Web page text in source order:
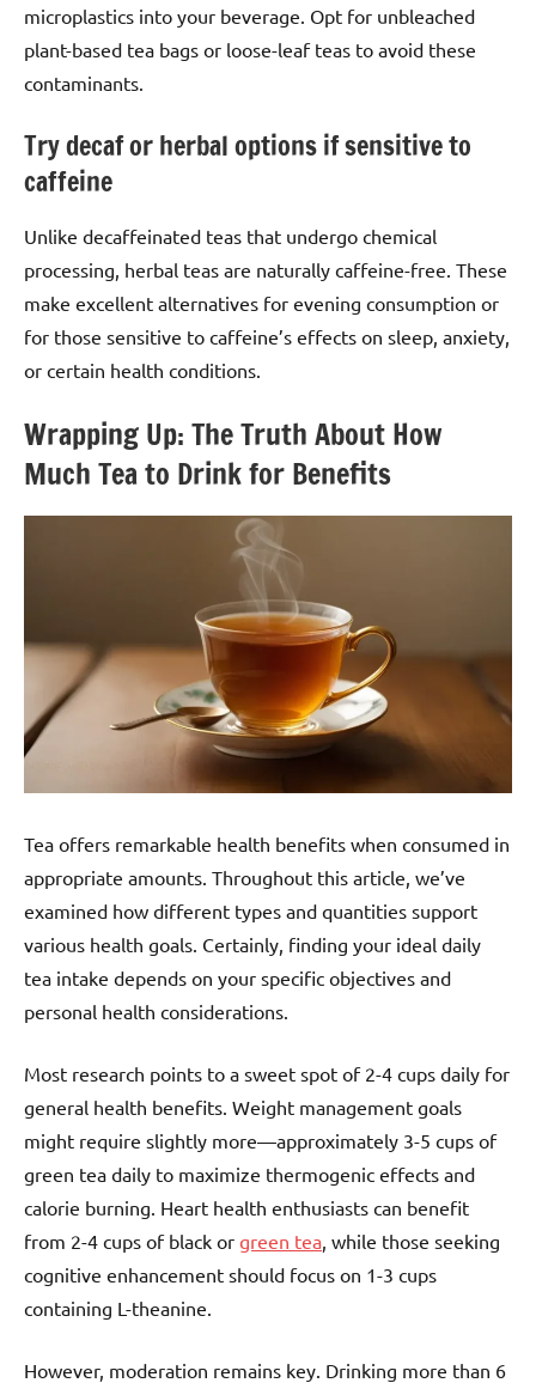
microplastics into your beverage. Opt for unbleached
plant-based tea bags or loose-leaf teas to avoid these
contaminants.
Try decaf or herbal options if sensitive to
caffeine
Unlike decaffeinated teas that undergo chemical
processing, herbal teas are naturally caffeine-free. These
make excellent alternatives for evening consumption or
for those sensitive to caffeine’s effects on sleep, anxiety,
or certain health conditions.
Wrapping Up: The Truth About How
Much Tea to Drink for Benefits
Tea offers remarkable health benefits when consumed in
appropriate amounts. Throughout this article, we’ve
examined how different types and quantities support
various health goals. Certainly, finding your ideal daily
tea intake depends on your specific objectives and
personal health considerations.
Most research points to a sweet spot of 2-4 cups daily for
general health benefits. Weight management goals
might require slightly more—approximately 3-5 cups of
green tea daily to maximize thermogenic effects and
calorie burning. Heart health enthusiasts can benefit
from 2-4 cups of black or green tea , while those seeking
cognitive enhancement should focus on 1-3 cups
containing L-theanine.
However, moderation remains key. Drinking more than 6